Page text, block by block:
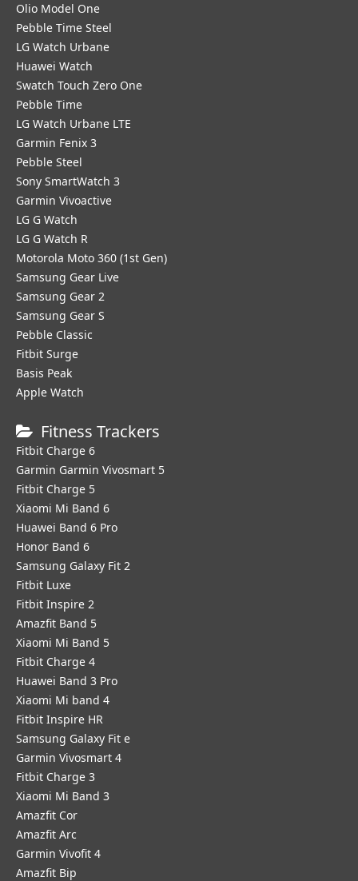
Olio Model One
Pebble Time Steel
LG Watch Urbane
Huawei Watch
Swatch Touch Zero One
Pebble Time
LG Watch Urbane LTE
Garmin Fenix 3
Pebble Steel
Sony SmartWatch 3
Garmin Vivoactive
LG G Watch
LG G Watch R
Motorola Moto 360 (1st Gen)
Samsung Gear Live
Samsung Gear 2
Samsung Gear S
Pebble Classic
Fitbit Surge
Basis Peak
Apple Watch
Fitness Trackers
Fitbit Charge 6
Garmin Garmin Vivosmart 5
Fitbit Charge 5
Xiaomi Mi Band 6
Huawei Band 6 Pro
Honor Band 6
Samsung Galaxy Fit 2
Fitbit Luxe
Fitbit Inspire 2
Amazfit Band 5
Xiaomi Mi Band 5
Fitbit Charge 4
Huawei Band 3 Pro
Xiaomi Mi band 4
Fitbit Inspire HR
Samsung Galaxy Fit e
Garmin Vivosmart 4
Fitbit Charge 3
Xiaomi Mi Band 3
Amazfit Cor
Amazfit Arc
Garmin Vivofit 4
Amazfit Bip